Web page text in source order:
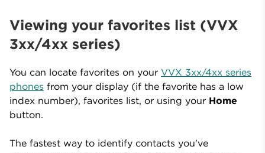
Viewing your favorites list (VVX
3xx/4xx series)
You can locate favorites on your VVX 3xx/4xx series
phones from your display (if the favorite has a low
index number), favorites list, or using your Home
button.
The fastest way to identify contacts you've